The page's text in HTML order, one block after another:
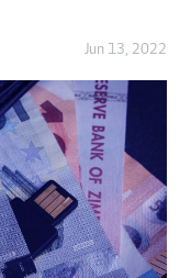
Jun 13, 2022